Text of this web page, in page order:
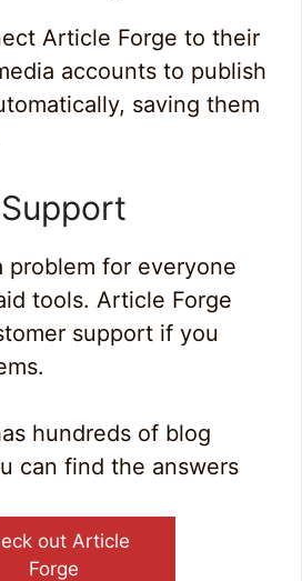
Article Forge to their
accounts to publish
saving them
problem for everyone
tools. Article Forge
support if you
hundreds of blog
can find the answers
out Article
Forge